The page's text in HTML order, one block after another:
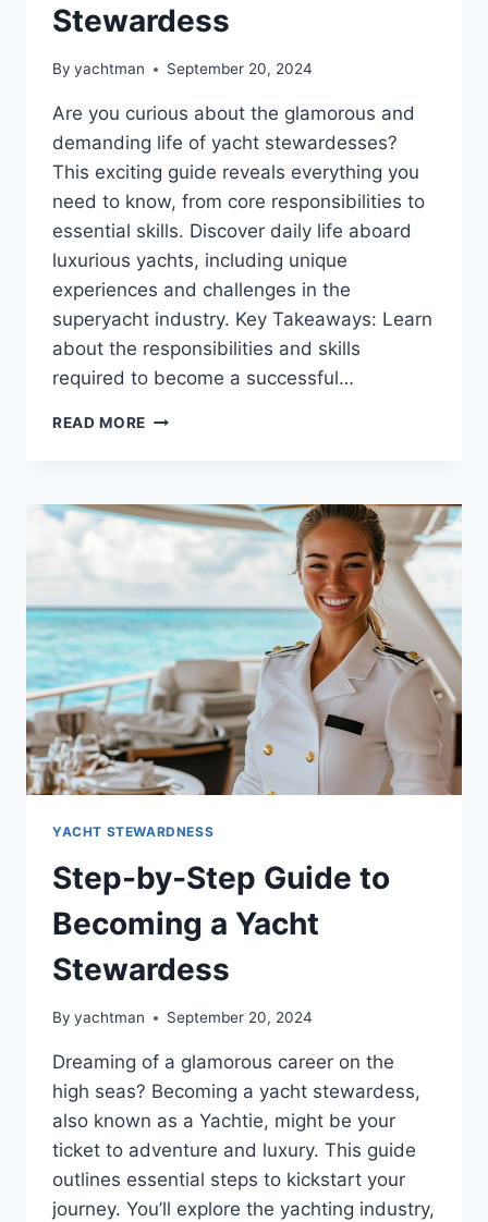
Stewardess
By yachtman September 20, 2024
Are you curious about the glamorous and
demanding life of yacht stewardesses?
This exciting guide reveals everything you
need to know, from core responsibilities to
essential skills. Discover daily life aboard
luxurious yachts, including unique
experiences and challenges in the
superyacht industry. Key Takeaways: Learn
about the responsibilities and skills
required to become a successful…
READ MORE COMPREHENSIVE
AS
YACHT
STEWARDESS
YACHT STEWARDNESS
Step-by-Step Guide to
Becoming a Yacht
Stewardess
By yachtman September 20, 2024
Dreaming of a glamorous career on the
high seas? Becoming a yacht stewardess,
also known as a Yachtie, might be your
ticket to adventure and luxury. This guide
outlines essential steps to kickstart your
journey. You’ll explore the yachting industry,